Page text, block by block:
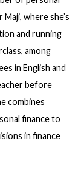
where she’s
and running
among
in English and
before
combines
finance to
in finance